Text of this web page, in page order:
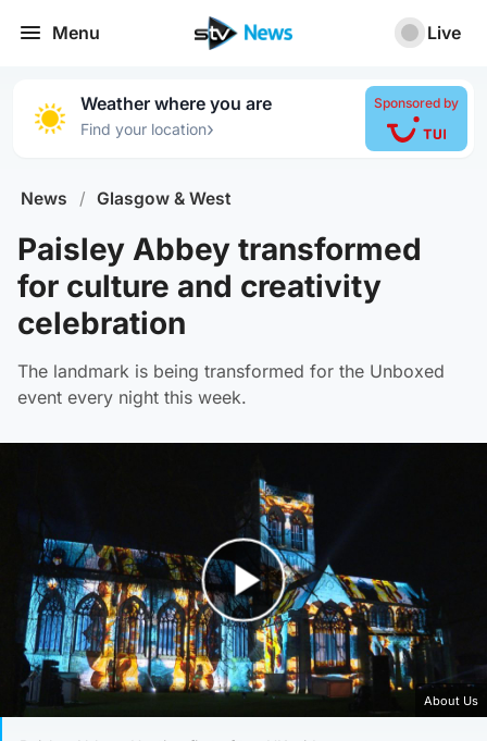
Menu Live
Weather where you are
Find your location›
Sponsored by
News / Glasgow & West
Paisley Abbey transformed
for culture and creativity
celebration
The landmark is being transformed for the Unboxed
event every night this week.
Play Video
About Us